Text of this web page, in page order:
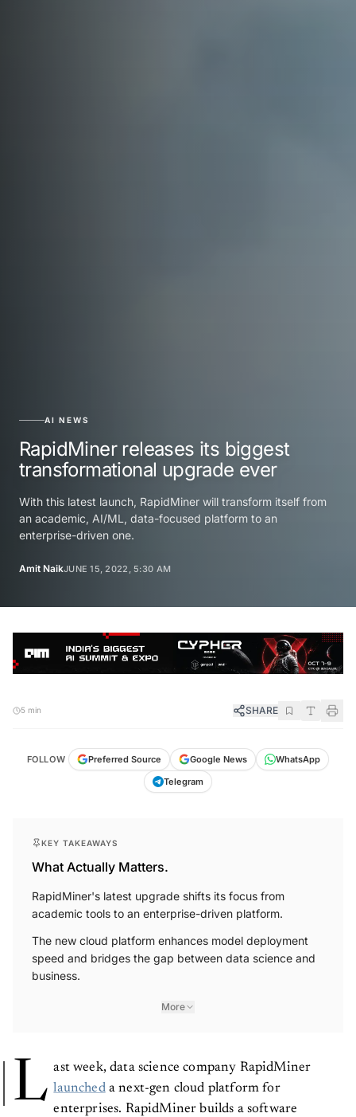
AI NEWS
RapidMiner releases its biggest
transformational upgrade ever
With this latest launch, RapidMiner will transform itself from
an academic, AI/ML, data-focused platform to an
enterprise-driven one.
Amit NaikJUNE 15, 2022, 5:30 AM
5 min SHARE
FOLLOW Preferred Source Google News
WhatsApp
Telegram
KEY TAKEAWAYS
What Actually Matters.
RapidMiner's latest upgrade shifts its focus from
academic tools to an enterprise-driven platform.
The new cloud platform enhances model deployment
speed and bridges the gap between data science and
business.
More
L ast week, data science company RapidMiner
launcheda next-gen cloud platform for
enterprises. RapidMiner builds a software